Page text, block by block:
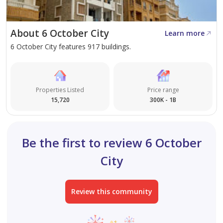
About 6 October City
Learn more
6 October City features 917 buildings.
Properties Listed
15,720
Price range
300K - 1B
Be the first to review 6 October
City
Review this community